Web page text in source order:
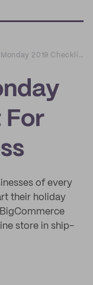
Your Cyber Monday 2019 Checklist For Holiday Success
For
of every
their holiday
store in ship-